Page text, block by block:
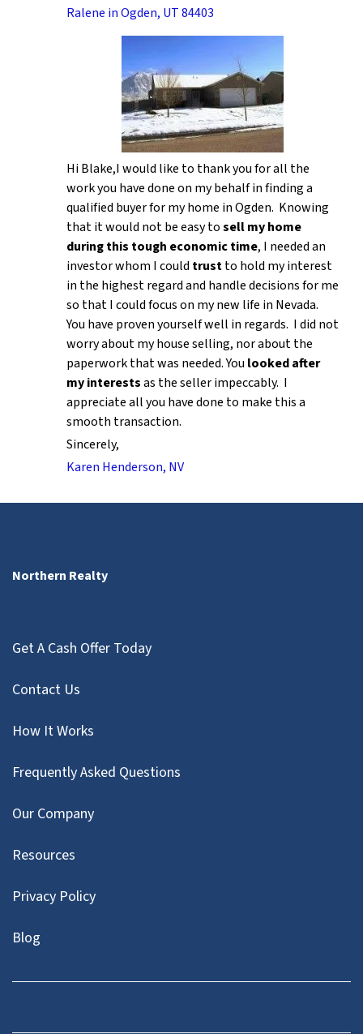
Ralene in Ogden, UT 84403
Hi Blake,I would like to thank you for all the
work you have done on my behalf in finding a
qualified buyer for my home in Ogden. Knowing
that it would not be easy tosell my home
during this tough economic time, I needed an
investor whom I could trustto hold my interest
in the highest regard and handle decisions for me
so that I could focus on my new life in Nevada.
You have proven yourself well in regards. I did not
worry about my house selling, nor about the
paperwork that was needed. You looked after
my interestsas the seller impeccably. I
appreciate all you have done to make this a
smooth transaction.
Sincerely,
Karen Henderson, NV
Northern Realty
Get A Cash Offer Today
Contact Us
How It Works
Frequently Asked Questions
Our Company
Resources
Privacy Policy
Blog
Twitter